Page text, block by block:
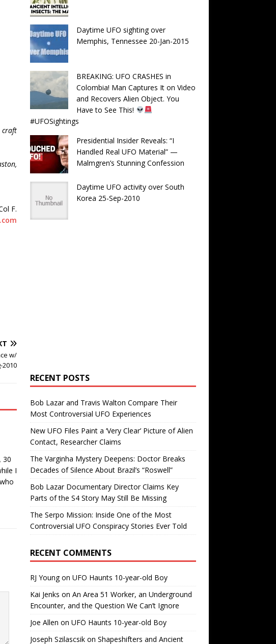
craft
F.
w/
2010
30
I
Daytime UFO sighting over
Memphis, Tennessee 20-Jan-2015
BREAKING: UFO CRASHES in
Colombia! Man Captures It on Video
and Recovers Alien Object. You
Have to See This!
#UFOSightings
Presidential Insider Reveals: “I
Handled Real UFO Material” —
Malmgren’s Stunning Confession
Daytime UFO activity over South
Korea 25-Sep-2010
RECENT POSTS
Bob Lazar and Travis Walton Compare Their
Most Controversial UFO Experiences
New UFO Files Paint a ‘Very Clear’ Picture of Alien
Contact, Researcher Claims
The Varginha Mystery Deepens: Doctor Breaks
Decades of Silence About Brazil’s “Roswell”
Bob Lazar Documentary Director Claims Key
Parts of the S4 Story May Still Be Missing
The Serpo Mission: Inside One of the Most
Controversial UFO Conspiracy Stories Ever Told
RECENT COMMENTS
RJ Youngon UFO Haunts 10-year-old Boy
Kai Jenks on An Area 51 Worker, an Underground
Encounter, and the Question We Can’t Ignore
Joe Allen on UFO Haunts 10-year-old Boy
Joseph Szilascsikon Shapeshifters and Ancient